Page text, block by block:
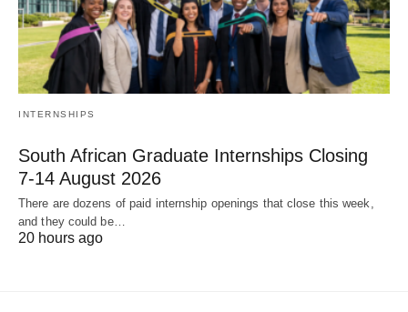
INTERNSHIPS
South African Graduate Internships Closing
7‑14 August 2026
There are dozens of paid internship openings that close this week,
and they could be…
20 hours ago